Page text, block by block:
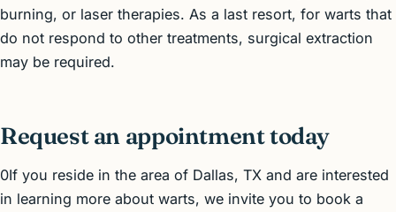
burning, or laser therapies. As a last resort, for warts that
do not respond to other treatments, surgical extraction
may be required.
Request an appointment today
0If you reside in the area of Dallas, TX and are interested
in learning more about warts, we invite you to book a